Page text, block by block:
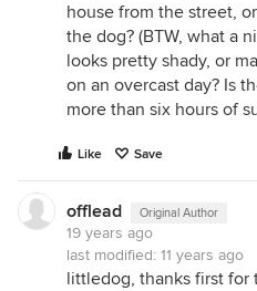
house from the street,
the dog? (BTW, what a
looks pretty shady, or
on an overcast day? Is
more than six hours of
Like Save
offlead Original Author
19 years ago
last modified: 11 years ago
littledog, thanks first for